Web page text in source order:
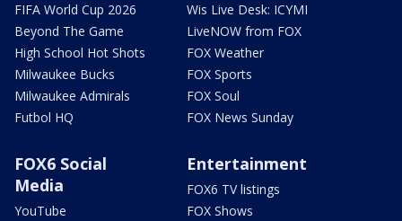
FIFA World Cup 2026
Beyond The Game
High School Hot Shots
Milwaukee Bucks
Milwaukee Admirals
Futbol HQ
Wis Live Desk: ICYMI
LiveNOW from FOX
FOX Weather
FOX Sports
FOX Soul
FOX News Sunday
FOX6 Social
Media
YouTube
Entertainment
FOX6 TV listings
FOX Shows